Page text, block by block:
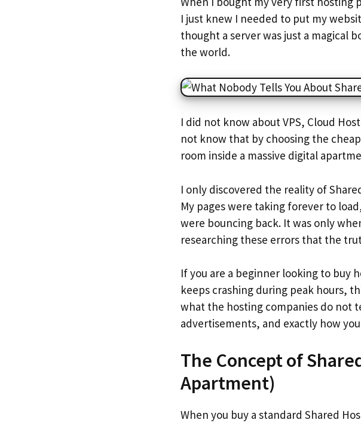
I just knew I needed to put my
thought a server was just a magical
the world.
I did not know about VPS, Cloud
not know that by choosing the
room inside a massive digital
I only discovered the reality of
My pages were taking forever to
were bouncing back. It was only
researching these errors that the
If you are a beginner looking to buy
keeps crashing during peak hours,
what the hosting companies do not
advertisements, and exactly how
The Concept of
Apartment)
When you buy a standard Shared